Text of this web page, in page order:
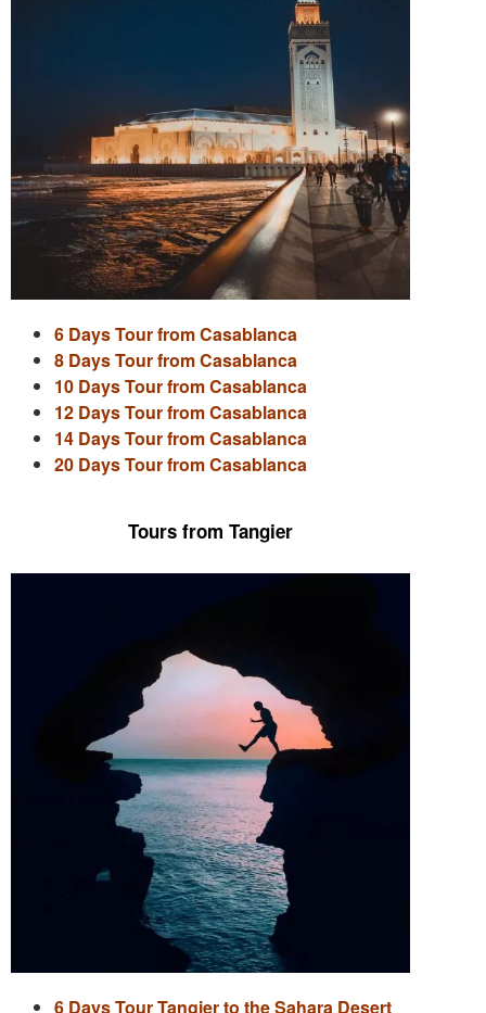
6 Days Tour from Casablanca
8 Days Tour from Casablanca
10 Days Tour from Casablanca
12 Days Tour from Casablanca
14 Days Tour from Casablanca
20 Days Tour from Casablanca
Tours from Tangier
6 Days Tour Tangier to the Sahara Desert